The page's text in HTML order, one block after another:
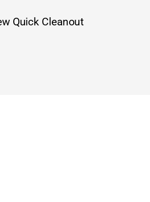
Quick Cleanout